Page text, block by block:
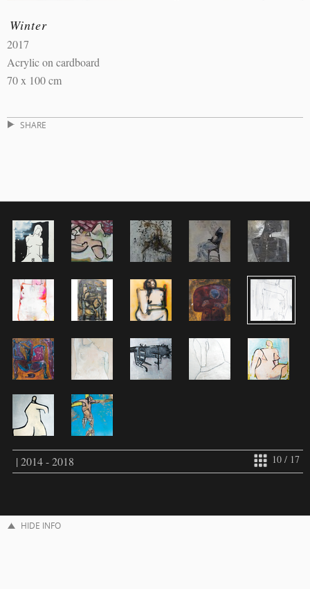
Winter
2017
Acrylic on cardboard
70 x 100 cm
SHARE
10 / 17
| 2014 - 2018
HIDE INFO